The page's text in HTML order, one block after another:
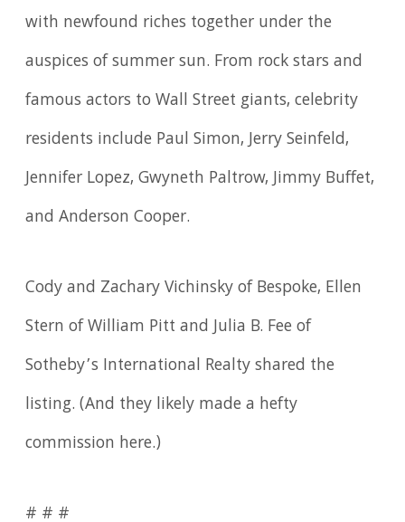
with newfound riches together under the
auspices of summer sun. From rock stars and
famous actors to Wall Street giants, celebrity
residents include Paul Simon, Jerry Seinfeld,
Jennifer Lopez, Gwyneth Paltrow, Jimmy Buffet,
and Anderson Cooper.
Cody and Zachary Vichinsky of Bespoke, Ellen
Stern of William Pitt and Julia B. Fee of
Sotheby’s International Realty shared the
listing. (And they likely made a hefty
commission here.)
# # #